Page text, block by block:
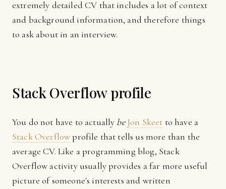
extremely detailed CV that includes a lot of context
and background information, and therefore things
to ask about in an interview.
Stack Overflow profile
You do not have to actually be Jon Skeet to have a
Stack Overflowprofile that tells us more than the
average CV. Like a programming blog, Stack
Overflow activity usually provides a far more useful
picture of someone's interests and written